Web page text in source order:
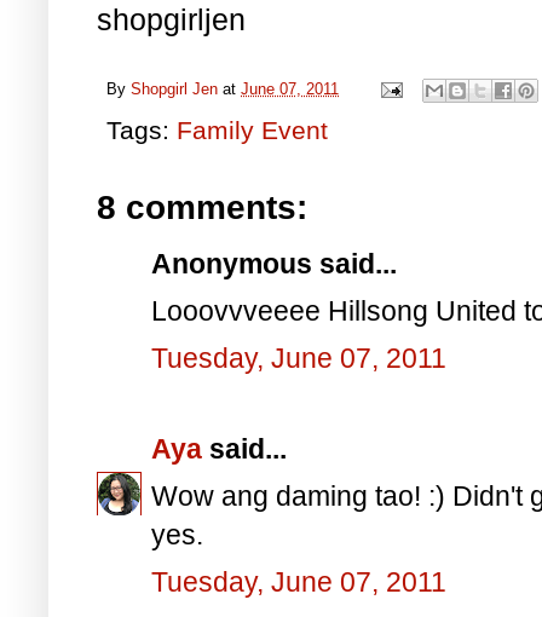
shopgirljen
By Shopgirl Jen at June 07, 2011
Tags: Family Event
8 comments:
Anonymous said...
Looovvveeee Hillsong United
Tuesday, June 07, 2011
Aya said...
Wow ang daming tao! :) Didn't
yes.
Tuesday, June 07, 2011